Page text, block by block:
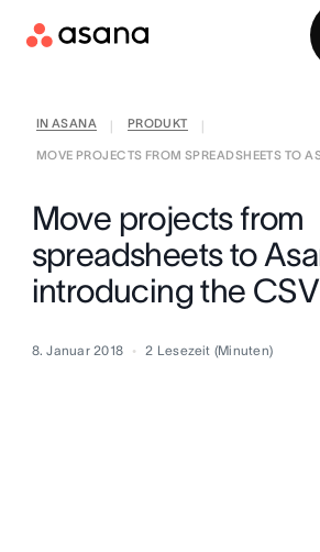
Vertrieb
IN ASANA PRODUKT
MOVE PROJECTS FROM SPREADSHEETS TO
Move projects from
spreadsheets to
introducing the
8. Januar 2018 2 Lesezeit (Minuten)